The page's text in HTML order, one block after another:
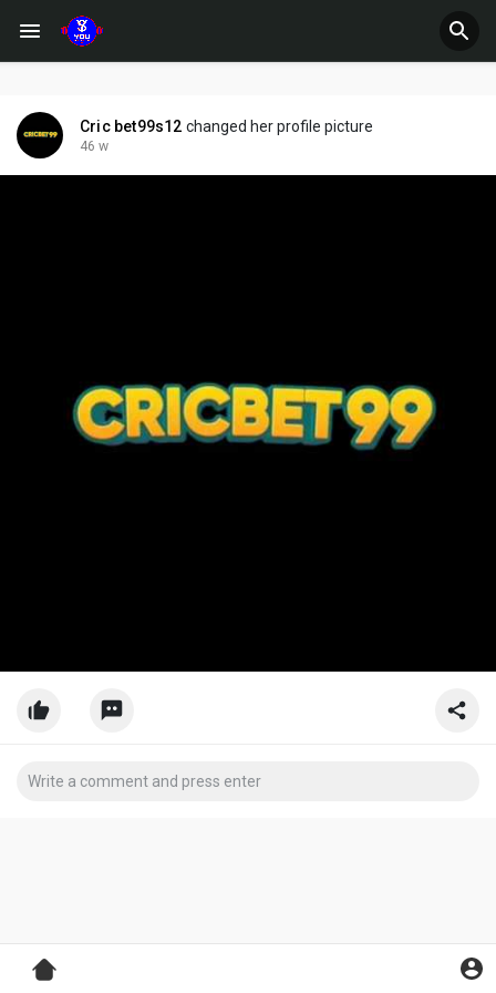
Cric bet99s12 changed her profile picture
46 w